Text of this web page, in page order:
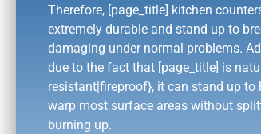
Therefore, [page_title] kitchen
extremely durable and stand up to
damaging under normal problems.
due to the fact that [page_title] is
resistant|fireproof}, it can stand up to
warp most surface areas without
burning up.